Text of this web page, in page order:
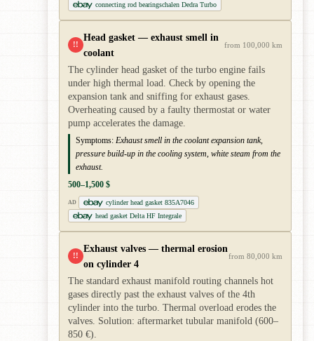
connecting rod bearingschalen Dedra Turbo
!!
Head gasket — exhaust smell in
coolant
from 100,000 km
The cylinder head gasket of the turbo engine fails
under high thermal load. Check by opening the
expansion tank and sniffing for exhaust gases.
Overheating caused by a faulty thermostat or water
pump accelerates the damage.
Symptoms: Exhaust smell in the coolant expansion tank,
pressure build-up in the cooling system, white steam from the
exhaust.
500–1,500 $
AD
cylinder head gasket 835A7046
head gasket Delta HF Integrale
!!
Exhaust valves — thermal erosion
on cylinder 4
from 80,000 km
The standard exhaust manifold routing channels hot
gases directly past the exhaust valves of the 4th
cylinder into the turbo. Thermal overload erodes the
valves. Solution: aftermarket tubular manifold (600–
850 €).